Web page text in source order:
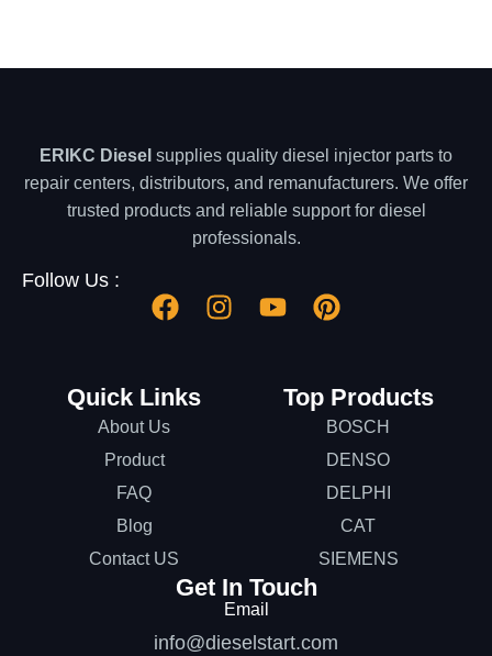
ERIKC Diesel supplies quality diesel injector parts to
repair centers, distributors, and remanufacturers. We offer
trusted products and reliable support for diesel
professionals.
Follow Us :
Quick Links
About Us
Product
FAQ
Blog
Contact US
Top Products
BOSCH
DENSO
DELPHI
CAT
SIEMENS
Get In Touch
Email
info@dieselstart.com